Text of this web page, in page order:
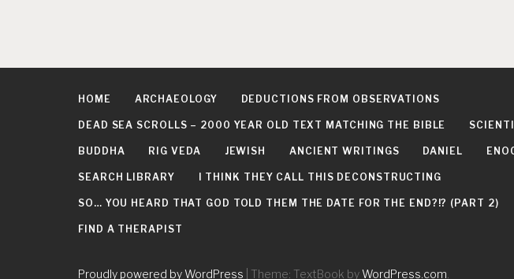
HOME ARCHAEOLOGY DEDUCTIONS FROM OBSERVATIONS
DEAD SEA SCROLLS – 2000 YEAR OLD TEXT MATCHING THE BIBLE
BUDDHA RIG VEDA JEWISH ANCIENT WRITINGS DANIEL
SEARCH LIBRARY I THINK THEY CALL THIS DECONSTRUCTING
SO… YOU HEARD THAT GOD TOLD THEM THE DATE FOR THE END?!? (PART 2)
FIND A THERAPIST
Proudly powered by WordPress Theme: TextBook byWordPress.com